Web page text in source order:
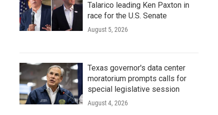
Talarico leading Ken Paxton in
race for the U.S. Senate
August 5, 2026
Texas governor's data center
moratorium prompts calls for
special legislative session
August 4, 2026